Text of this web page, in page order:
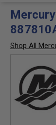
Marine
Shop All